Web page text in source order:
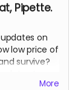
Pipette.
on
low price of
survive?
More